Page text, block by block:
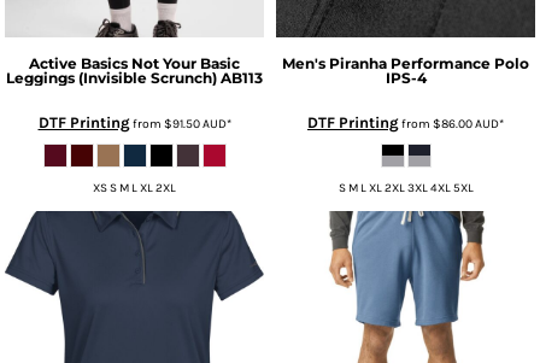
Active Basics Not Your Basic
Leggings (Invisible Scrunch) AB113
DTF Printingfrom $91.50AUD*
XS S M L XL 2XL
Men's Piranha Performance Polo
IPS-4
DTF Printingfrom $86.00AUD*
S M L XL 2XL 3XL 4XL 5XL